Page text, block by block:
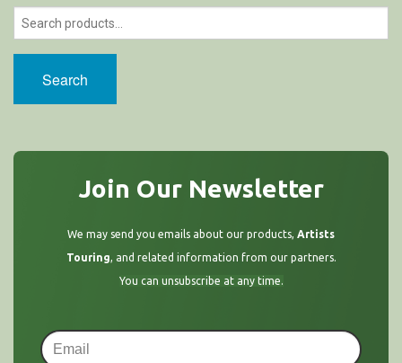
Search
Join Our Newsletter
We may send you emails about our products, Artists
Touring, and related information from our partners.
You can unsubscribe at any time.